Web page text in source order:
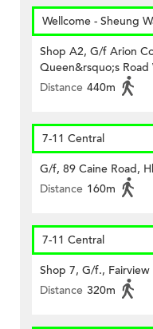
Wellcome - Sheung
Shop A2, G/f Arion
Queen&rsquo;s Road
Distance 440m
7-11 Central
G/f, 89 Caine Road,
Distance 160m
7-11 Central
Shop 7, G/f.,
Distance 320m